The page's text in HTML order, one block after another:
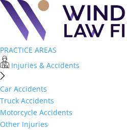
PRACTICE AREAS
Injuries & Accidents
Car Accidents
Truck Accidents
Motorcycle Accidents
Other Injuries